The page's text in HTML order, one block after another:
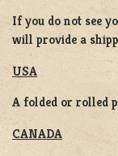
If you do not see
will provide a
USA
A folded or rolled
CANADA